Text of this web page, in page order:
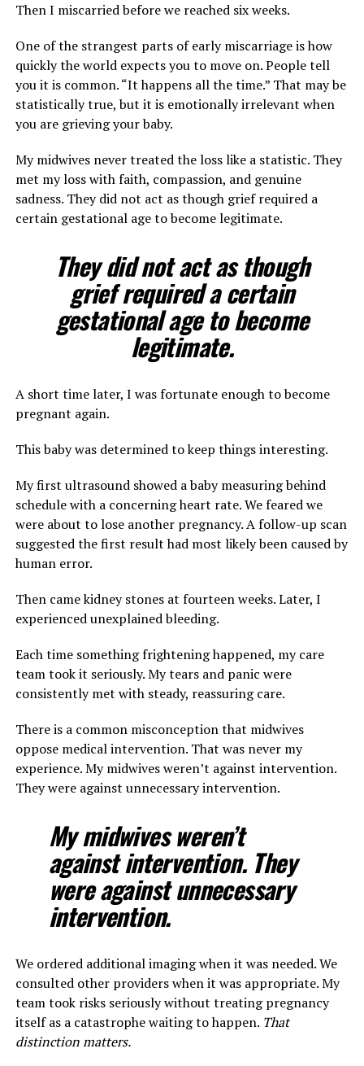
Then I miscarried before we reached six weeks.
One of the strangest parts of early miscarriage is how
quickly the world expects you to move on. People tell
you it is common. “It happens all the time.” That may be
statistically true, but it is emotionally irrelevant when
you are grieving your baby.
My midwives never treated the loss like a statistic. They
met my loss with faith, compassion, and genuine
sadness. They did not act as though grief required a
certain gestational age to become legitimate.
They did not act as though
grief required a certain
gestational age to become
legitimate.
A short time later, I was fortunate enough to become
pregnant again.
This baby was determined to keep things interesting.
My first ultrasound showed a baby measuring behind
schedule with a concerning heart rate. We feared we
were about to lose another pregnancy. A follow-up scan
suggested the first result had most likely been caused by
human error.
Then came kidney stones at fourteen weeks. Later, I
experienced unexplained bleeding.
Each time something frightening happened, my care
team took it seriously. My tears and panic were
consistently met with steady, reassuring care.
There is a common misconception that midwives
oppose medical intervention. That was never my
experience. My midwives weren’t against intervention.
They were against unnecessary intervention.
My midwives weren’t
against intervention. They
were against unnecessary
intervention.
We ordered additional imaging when it was needed. We
consulted other providers when it was appropriate. My
team took risks seriously without treating pregnancy
itself as a catastrophe waiting to happen. That
distinction matters.